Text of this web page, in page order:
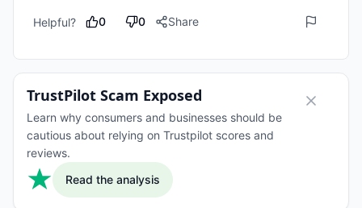
Helpful? 0 0 Share
TrustPilot Scam Exposed
Learn why consumers and businesses should be
cautious about relying on Trustpilot scores and
reviews.
Read the analysis